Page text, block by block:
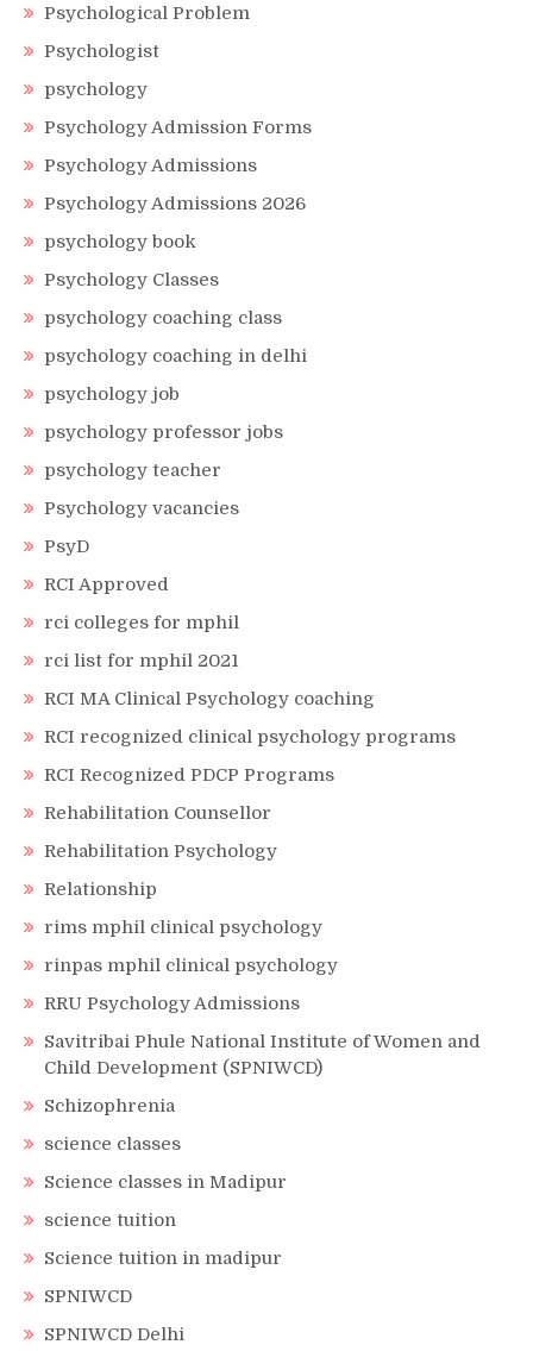
Psychological Problem
Psychologist
psychology
Psychology Admission Forms
Psychology Admissions
Psychology Admissions 2026
psychology book
Psychology Classes
psychology coaching class
psychology coaching in delhi
psychology job
psychology professor jobs
psychology teacher
Psychology vacancies
PsyD
RCI Approved
rci colleges for mphil
rci list for mphil 2021
RCI MA Clinical Psychology coaching
RCI recognized clinical psychology programs
RCI Recognized PDCP Programs
Rehabilitation Counsellor
Rehabilitation Psychology
Relationship
rims mphil clinical psychology
rinpas mphil clinical psychology
RRU Psychology Admissions
Savitribai Phule National Institute of Women and
Child Development (SPNIWCD)
Schizophrenia
science classes
Science classes in Madipur
science tuition
Science tuition in madipur
SPNIWCD
SPNIWCD Delhi